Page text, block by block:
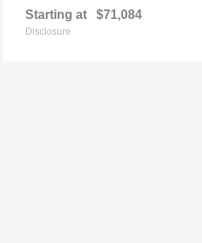
Starting at $71,084
Disclosure